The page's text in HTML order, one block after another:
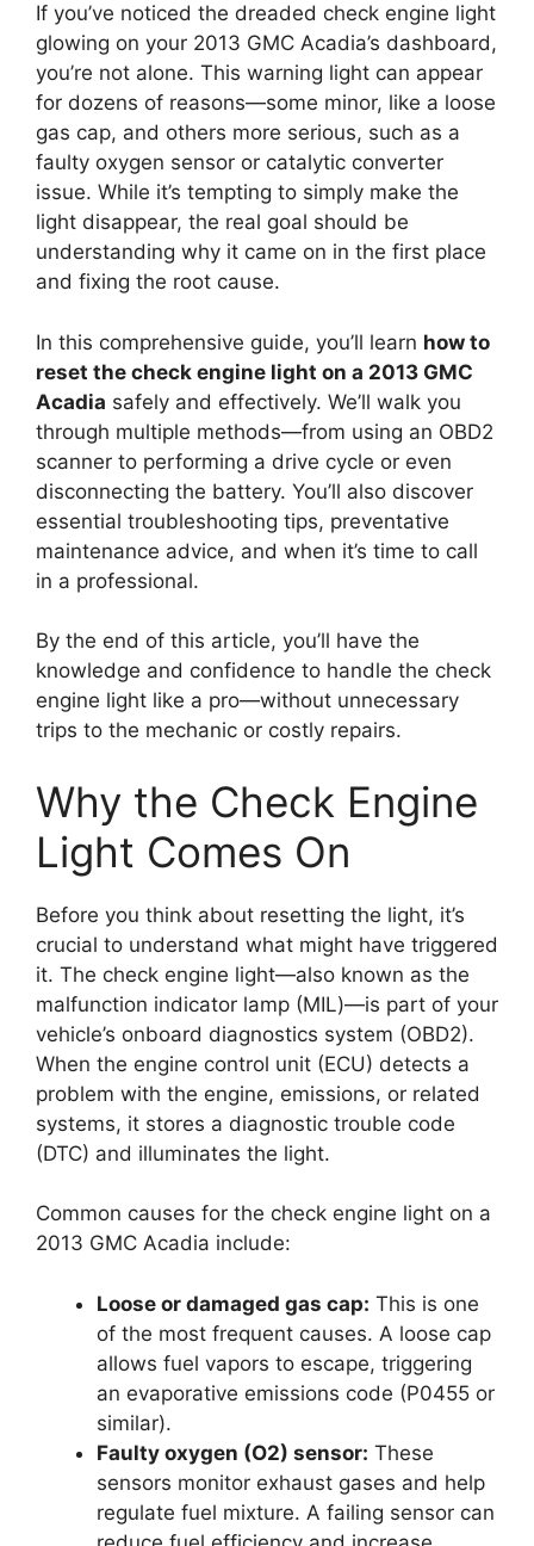
If you’ve noticed the dreaded check engine light
glowing on your 2013 GMC Acadia’s dashboard,
you’re not alone. This warning light can appear
for dozens of reasons—some minor, like a loose
gas cap, and others more serious, such as a
faulty oxygen sensor or catalytic converter
issue. While it’s tempting to simply make the
light disappear, the real goal should be
understanding why it came on in the first place
and fixing the root cause.
In this comprehensive guide, you’ll learn how to
reset the check engine light on a 2013 GMC
Acadia safely and effectively. We’ll walk you
through multiple methods—from using an OBD2
scanner to performing a drive cycle or even
disconnecting the battery. You’ll also discover
essential troubleshooting tips, preventative
maintenance advice, and when it’s time to call
in a professional.
By the end of this article, you’ll have the
knowledge and confidence to handle the check
engine light like a pro—without unnecessary
trips to the mechanic or costly repairs.
Why the Check Engine
Light Comes On
Before you think about resetting the light, it’s
crucial to understand what might have triggered
it. The check engine light—also known as the
malfunction indicator lamp (MIL)—is part of your
vehicle’s onboard diagnostics system (OBD2).
When the engine control unit (ECU) detects a
problem with the engine, emissions, or related
systems, it stores a diagnostic trouble code
(DTC) and illuminates the light.
Common causes for the check engine light on a
2013 GMC Acadia include:
Loose or damaged gas cap: This is one
of the most frequent causes. A loose cap
allows fuel vapors to escape, triggering
an evaporative emissions code (P0455 or
similar).
Faulty oxygen (O2) sensor: These
sensors monitor exhaust gases and help
regulate fuel mixture. A failing sensor can